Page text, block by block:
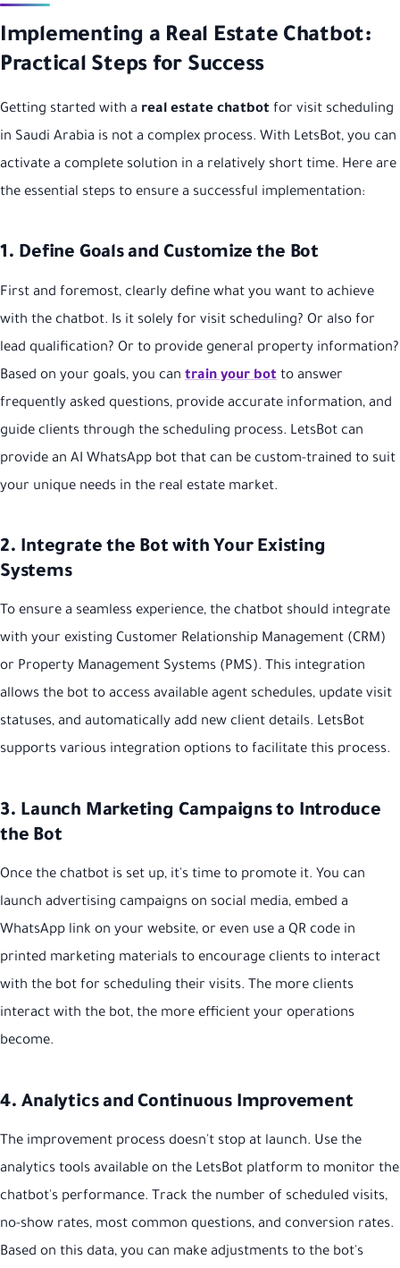
Implementing a Real Estate Chatbot:
Practical Steps for Success
Getting started with a real estate chatbot for visit scheduling
in Saudi Arabia is not a complex process. With LetsBot, you can
activate a complete solution in a relatively short time. Here are
the essential steps to ensure a successful implementation:
1. Define Goals and Customize the Bot
First and foremost, clearly define what you want to achieve
with the chatbot. Is it solely for visit scheduling? Or also for
lead qualification? Or to provide general property information?
Based on your goals, you can train your bot to answer
frequently asked questions, provide accurate information, and
guide clients through the scheduling process. LetsBot can
provide an AI WhatsApp bot that can be custom-trained to suit
your unique needs in the real estate market.
2. Integrate the Bot with Your Existing
Systems
To ensure a seamless experience, the chatbot should integrate
with your existing Customer Relationship Management (CRM)
or Property Management Systems (PMS). This integration
allows the bot to access available agent schedules, update visit
statuses, and automatically add new client details. LetsBot
supports various integration options to facilitate this process.
3. Launch Marketing Campaigns to Introduce
the Bot
Once the chatbot is set up, it's time to promote it. You can
launch advertising campaigns on social media, embed a
WhatsApp link on your website, or even use a QR code in
printed marketing materials to encourage clients to interact
with the bot for scheduling their visits. The more clients
interact with the bot, the more efficient your operations
become.
4. Analytics and Continuous Improvement
The improvement process doesn't stop at launch. Use the
analytics tools available on the LetsBot platform to monitor the
chatbot's performance. Track the number of scheduled visits,
no-show rates, most common questions, and conversion rates.
Based on this data, you can make adjustments to the bot's